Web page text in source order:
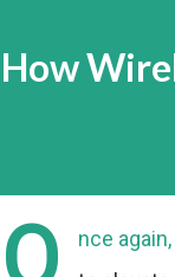
How
nce